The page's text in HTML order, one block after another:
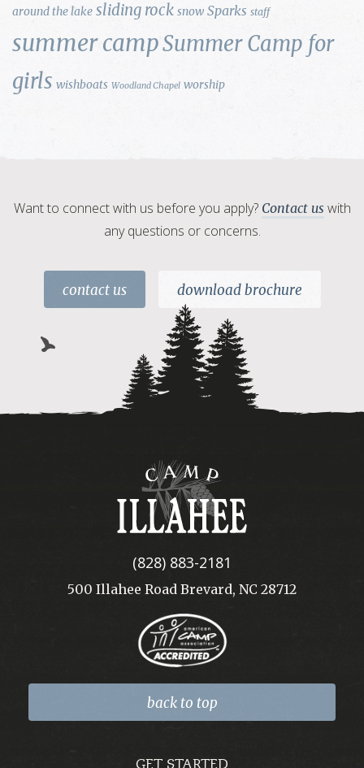
around the lake sliding rock snow Sparks staff
summer campSummer Camp for
girls wishboats Woodland Chapel worship
Want to connect with us before you apply? Contact us with
any questions or concerns.
contact us download brochure
Camp
Illahee
(828) 883-2181
500 Illahee Road Brevard, NC 28712
back to top
GET STARTED